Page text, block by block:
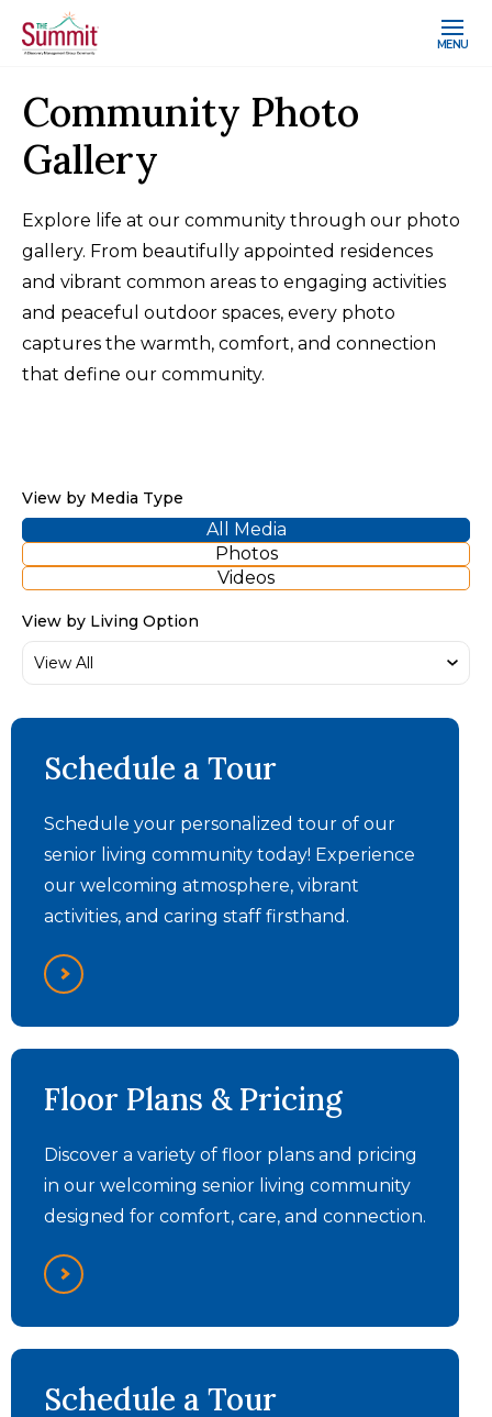
MENU
Community Photo
Gallery
Explore life at our community through our photo
gallery. From beautifully appointed residences
and vibrant common areas to engaging activities
and peaceful outdoor spaces, every photo
captures the warmth, comfort, and connection
that define our community.
View by Media Type
All Media
Photos
Videos
View by Living Option
Care Video
Schedule a Tour
Schedule your personalized tour of our
senior living community today! Experience
our welcoming atmosphere, vibrant
activities, and caring staff firsthand.
Life
Floor Plans & Pricing
Discover a variety of floor plans and pricing
in our welcoming senior living community
designed for comfort, care, and connection.
Testimonials
Living Video
Schedule a Tour